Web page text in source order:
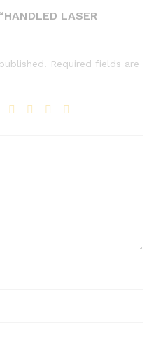
LASER
Required fields are